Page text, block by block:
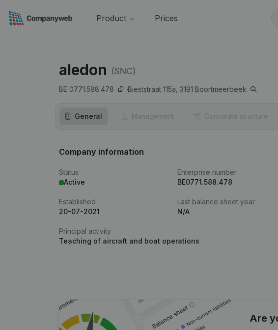
Product Prices
aledon (SNC)
BE 0771.588.478 Bieststraat 115a, 3191 Boortmeerbeek
General Management Corporate structure
Company information
Status
Active
Enterprise number
BE0771.588.478
Established
20-07-2021
Last balance sheet year
N/A
Principal activity
Teaching of aircraft and boat operations
Are